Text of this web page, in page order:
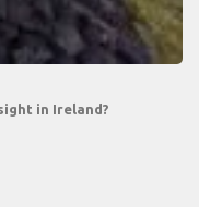
in Ireland?